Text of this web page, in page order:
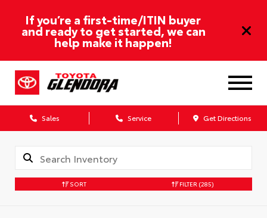
If you’re a first-time/ITIN buyer
and ready to get started, we can
help make it happen!
Sales Service Get Directions
SORT FILTER (285)